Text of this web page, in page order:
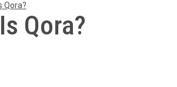
Qora?
Qora?